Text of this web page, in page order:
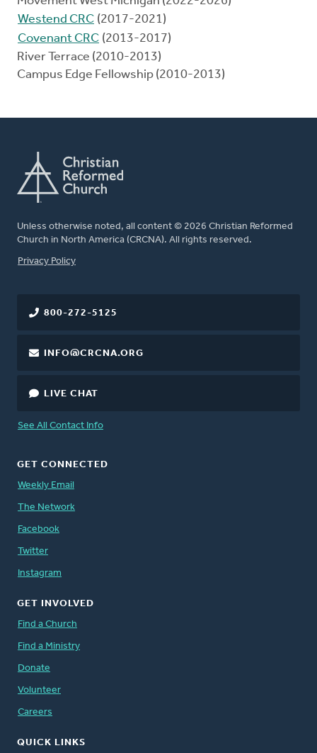
Westend CRC (2017-2021)
Covenant CRC (2013-2017)
River Terrace (2010-2013)
Campus Edge Fellowship (2010-2013)
Unless otherwise noted, all content © 2026 Christian Reformed
Church in North America (CRCNA). All rights reserved.
FOOTER
Privacy Policy
800-272-5125
INFO@CRCNA.ORG
LIVE CHAT
See All Contact Info
GET CONNECTED
Weekly Email
The Network
Facebook
Twitter
Instagram
GET INVOLVED
Find a Church
Find a Ministry
Donate
Volunteer
Careers
QUICK LINKS